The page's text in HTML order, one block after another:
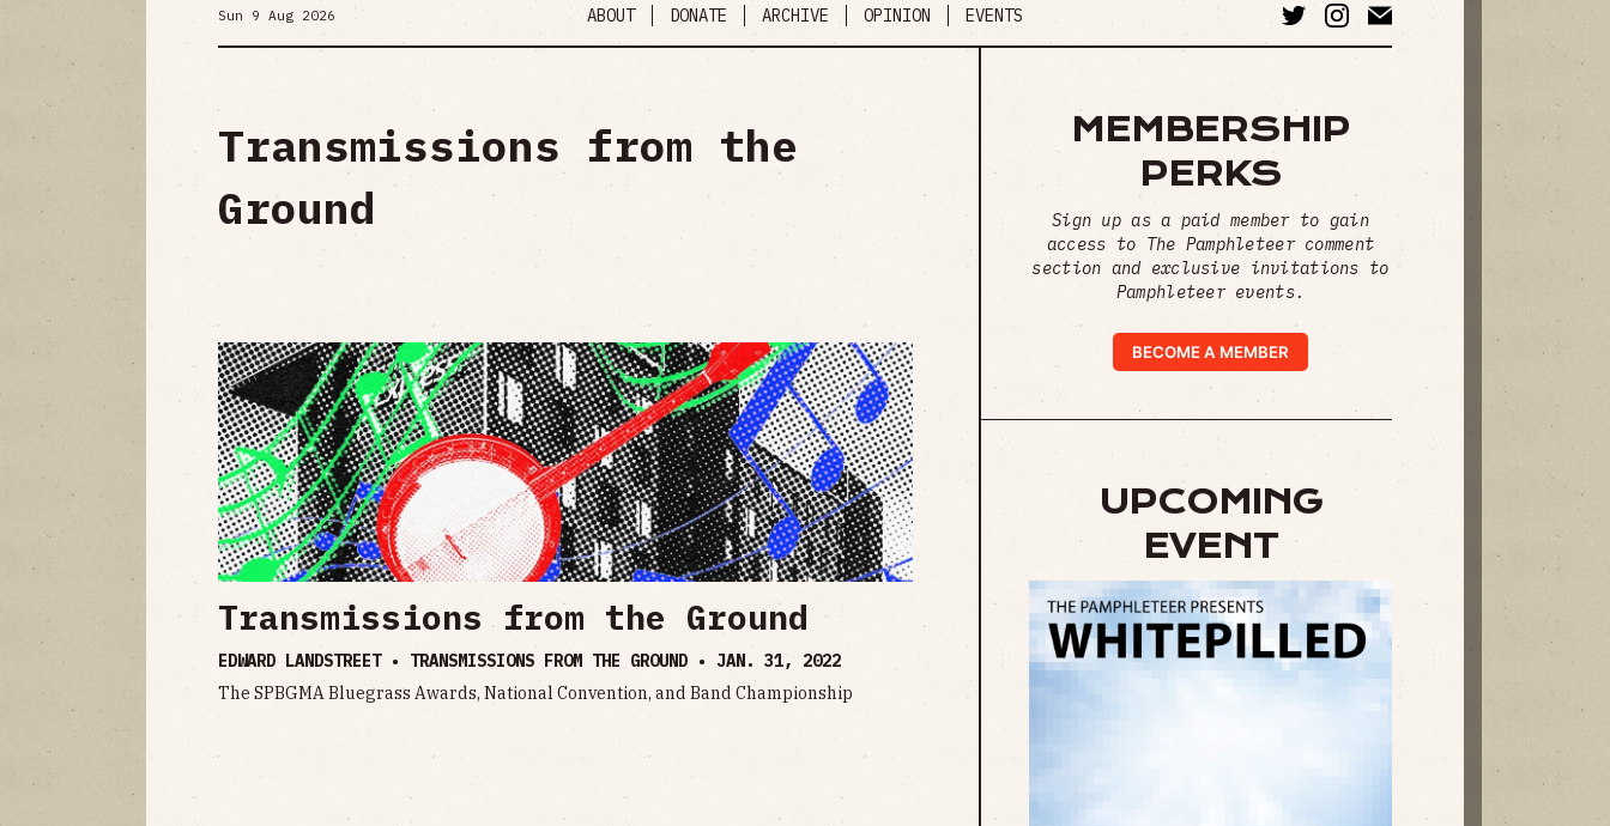
Sun 9 Aug 2026 ABOUT DONATE ARCHIVE OPINION EVENTS
Transmissions from the
Ground
Transmissions from the Ground
EDWARD LANDSTREET • TRANSMISSIONS FROM THE GROUND • JAN. 31, 2022
The SPBGMA Bluegrass Awards, National Convention, and Band Championship
MEMBERSHIP
PERKS
Sign up as a paid member to gain
access to The Pamphleteer comment
section and exclusive invitations to
Pamphleteer events.
BECOME A MEMBER
UPCOMING
EVENT